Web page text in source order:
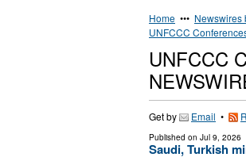
Home ••• Newswires
UNFCCC
UNFCCC
Get by Email •
Published on Jul 9, 2026
Saudi, Turkish